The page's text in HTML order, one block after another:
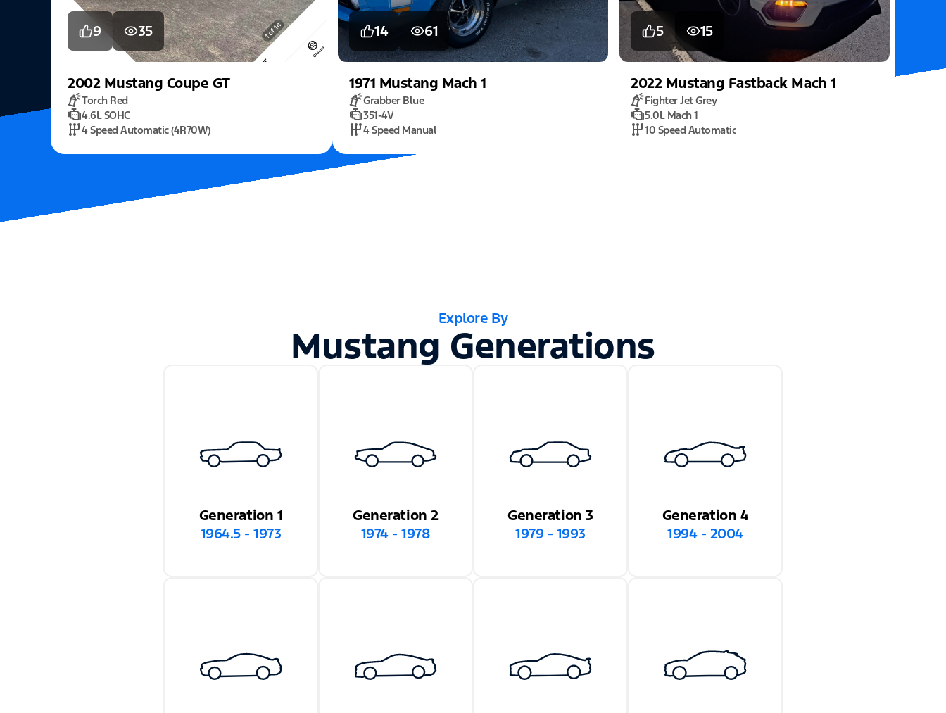
9 35
2002 Mustang Coupe GT
Torch Red
4.6L SOHC
4 Speed Automatic (4R70W)
14 61
1971 Mustang Mach 1
Grabber Blue
351-4V
4 Speed Manual
5 15
2022 Mustang Fastback Mach 1
Fighter Jet Grey
5.0L Mach 1
10 Speed Automatic
Explore By
Mustang Generations
Generation 1
1964.5 - 1973
Generation 2
1974 - 1978
Generation 3
1979 - 1993
Generation 4
1994 - 2004